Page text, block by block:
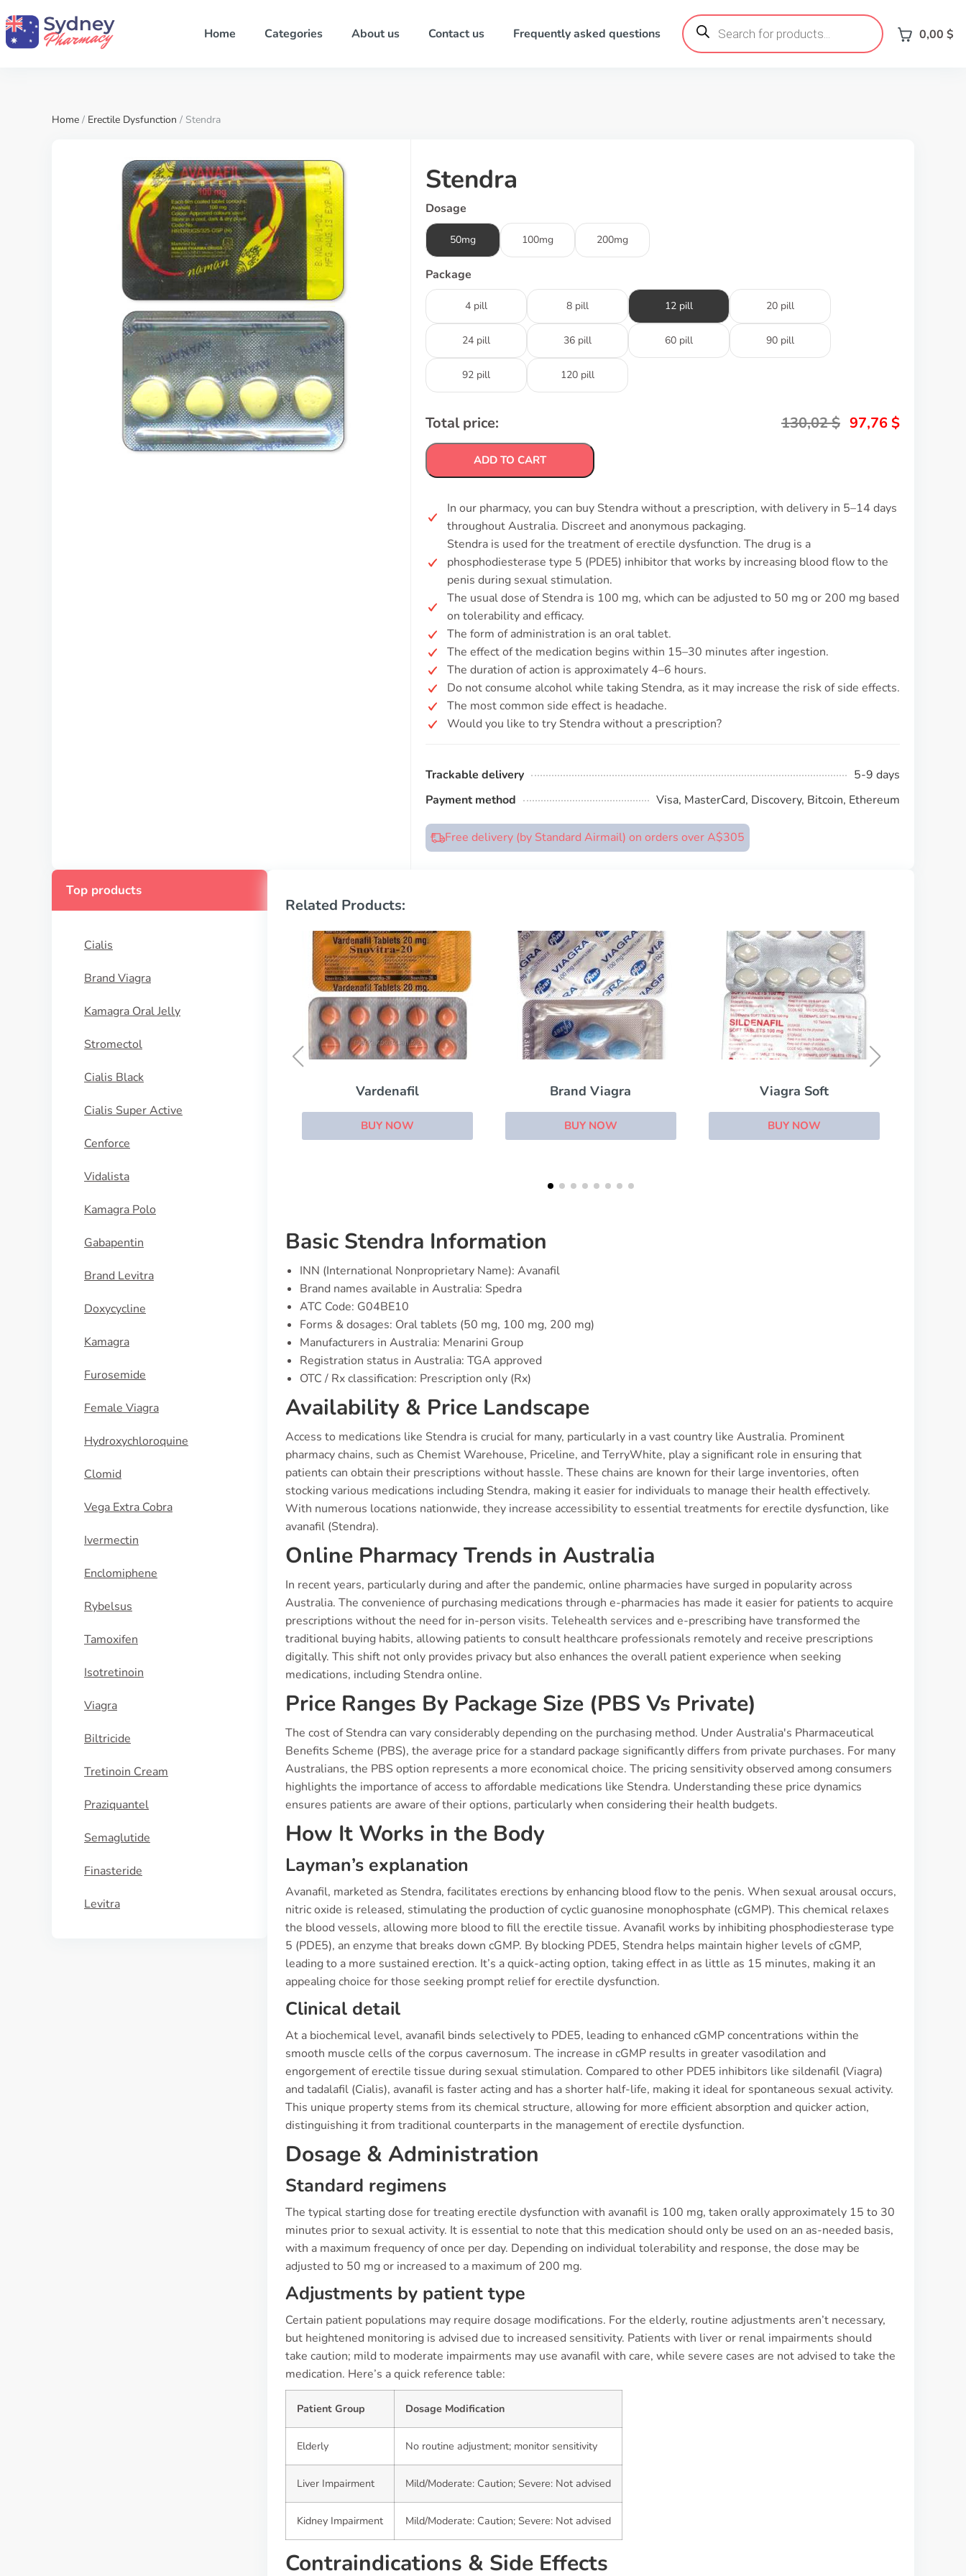
Home Categories About us Contact us Frequently asked questions
Products
search 0,00 $
Home / Erectile Dysfunction / Stendra
Stendra
Dosage
50mg 100mg 200mg
Package
4 pill 8 pill 12 pill 20 pill
24 pill 36 pill 60 pill 90 pill
92 pill 120 pill
Total price: 130,02$ 97,76 $
ADD TO CART
In our pharmacy, you can buy Stendra without a prescription, with delivery in 5–14 days
throughout Australia. Discreet and anonymous packaging.
Stendra is used for the treatment of erectile dysfunction. The drug is a
phosphodiesterase type 5 (PDE5) inhibitor that works by increasing blood flow to the
penis during sexual stimulation.
The usual dose of Stendra is 100 mg, which can be adjusted to 50 mg or 200 mg based
on tolerability and efficacy.
The form of administration is an oral tablet.
The effect of the medication begins within 15–30 minutes after ingestion.
The duration of action is approximately 4–6 hours.
Do not consume alcohol while taking Stendra, as it may increase the risk of side effects.
The most common side effect is headache.
Would you like to try Stendra without a prescription?
Trackable delivery
5-9 days
Payment method
Visa, MasterCard, Discovery, Bitcoin, Ethereum
Free delivery (by Standard Airmail) on orders over A$305
Top products
Cialis
Brand Viagra
Kamagra Oral Jelly
Stromectol
Cialis Black
Cialis Super Active
Cenforce
Vidalista
Kamagra Polo
Gabapentin
Brand Levitra
Doxycycline
Kamagra
Furosemide
Female Viagra
Hydroxychloroquine
Clomid
Vega Extra Cobra
Ivermectin
Enclomiphene
Rybelsus
Tamoxifen
Isotretinoin
Viagra
Biltricide
Tretinoin Cream
Praziquantel
Semaglutide
Finasteride
Levitra
Related Products:
Brand Viagra
BUY NOW
Viagra Soft
BUY NOW
Filitra
BUY NOW
Basic Stendra Information
INN (International Nonproprietary Name): Avanafil
Brand names available in Australia: Spedra
ATC Code: G04BE10
Forms & dosages: Oral tablets (50 mg, 100 mg, 200 mg)
Manufacturers in Australia: Menarini Group
Registration status in Australia: TGA approved
OTC / Rx classification: Prescription only (Rx)
Availability & Price Landscape
Access to medications like Stendra is crucial for many, particularly in a vast country like Australia. Prominent
pharmacy chains, such as Chemist Warehouse, Priceline, and TerryWhite, play a significant role in ensuring that
patients can obtain their prescriptions without hassle. These chains are known for their large inventories, often
stocking various medications including Stendra, making it easier for individuals to manage their health effectively.
With numerous locations nationwide, they increase accessibility to essential treatments for erectile dysfunction, like
avanafil (Stendra).
Online Pharmacy Trends in Australia
In recent years, particularly during and after the pandemic, online pharmacies have surged in popularity across
Australia. The convenience of purchasing medications through e-pharmacies has made it easier for patients to acquire
prescriptions without the need for in-person visits. Telehealth services and e-prescribing have transformed the
traditional buying habits, allowing patients to consult healthcare professionals remotely and receive prescriptions
digitally. This shift not only provides privacy but also enhances the overall patient experience when seeking
medications, including Stendra online.
Price Ranges By Package Size (PBS Vs Private)
The cost of Stendra can vary considerably depending on the purchasing method. Under Australia's Pharmaceutical
Benefits Scheme (PBS), the average price for a standard package significantly differs from private purchases. For many
Australians, the PBS option represents a more economical choice. The pricing sensitivity observed among consumers
highlights the importance of access to affordable medications like Stendra. Understanding these price dynamics
ensures patients are aware of their options, particularly when considering their health budgets.
How It Works in the Body
Layman’s explanation
Avanafil, marketed as Stendra, facilitates erections by enhancing blood flow to the penis. When sexual arousal occurs,
nitric oxide is released, stimulating the production of cyclic guanosine monophosphate (cGMP). This chemical relaxes
the blood vessels, allowing more blood to fill the erectile tissue. Avanafil works by inhibiting phosphodiesterase type
5 (PDE5), an enzyme that breaks down cGMP. By blocking PDE5, Stendra helps maintain higher levels of cGMP,
leading to a more sustained erection. It’s a quick-acting option, taking effect in as little as 15 minutes, making it an
appealing choice for those seeking prompt relief for erectile dysfunction.
Clinical detail
At a biochemical level, avanafil binds selectively to PDE5, leading to enhanced cGMP concentrations within the
smooth muscle cells of the corpus cavernosum. The increase in cGMP results in greater vasodilation and
engorgement of erectile tissue during sexual stimulation. Compared to other PDE5 inhibitors like sildenafil (Viagra)
and tadalafil (Cialis), avanafil is faster acting and has a shorter half-life, making it ideal for spontaneous sexual activity.
This unique property stems from its chemical structure, allowing for more efficient absorption and quicker action,
distinguishing it from traditional counterparts in the management of erectile dysfunction.
Dosage & Administration
Standard regimens
The typical starting dose for treating erectile dysfunction with avanafil is 100 mg, taken orally approximately 15 to 30
minutes prior to sexual activity. It is essential to note that this medication should only be used on an as-needed basis,
with a maximum frequency of once per day. Depending on individual tolerability and response, the dose may be
adjusted to 50 mg or increased to a maximum of 200 mg.
Adjustments by patient type
Certain patient populations may require dosage modifications. For the elderly, routine adjustments aren’t necessary,
but heightened monitoring is advised due to increased sensitivity. Patients with liver or renal impairments should
take caution; mild to moderate impairments may use avanafil with care, while severe cases are not advised to take the
medication. Here’s a quick reference table:
Patient Group Dosage Modification
Elderly No routine adjustment; monitor sensitivity
Liver Impairment Mild/Moderate: Caution; Severe: Not advised
Kidney Impairment Mild/Moderate: Caution; Severe: Not advised
Contraindications & Side Effects